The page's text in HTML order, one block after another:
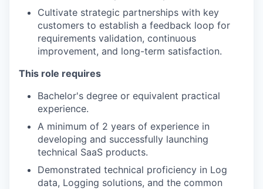
Cultivate strategic partnerships with key
customers to establish a feedback loop for
requirements validation, continuous
improvement, and long-term satisfaction.
This role requires
Bachelor's degree or equivalent practical
experience.
A minimum of 2 years of experience in
developing and successfully launching
technical SaaS products.
Demonstrated technical proficiency in Log
data, Logging solutions, and the common